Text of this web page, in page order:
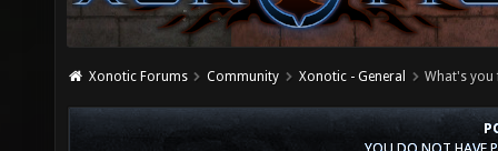
Xonotic Forums Community Xonotic - General What's you